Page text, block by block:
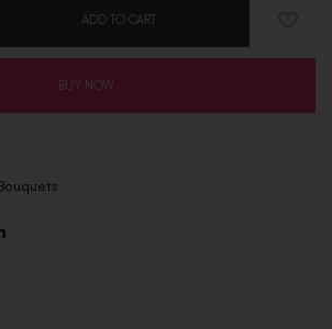
ADD TO CART
BUY NOW